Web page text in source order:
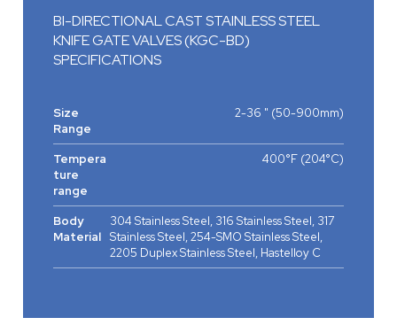
BI-DIRECTIONAL CAST STAINLESS STEEL
KNIFE GATE VALVES (KGC-BD)
SPECIFICATIONS
Size
Range
2-36 " (50-900mm)
Tempera
ture
range
400°F (204°C)
Body
Material
304 Stainless Steel, 316 Stainless Steel, 317
Stainless Steel, 254-SMO Stainless Steel,
2205 Duplex Stainless Steel, Hastelloy C